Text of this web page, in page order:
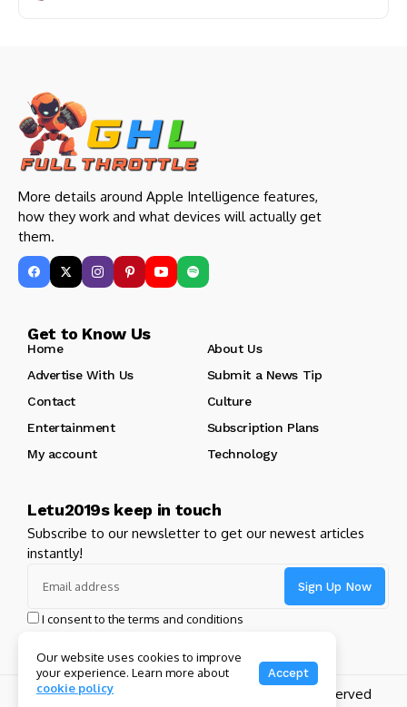
More details around Apple Intelligence features,
how they work and what devices will actually get
them.
Get to Know Us
Home
About Us
Advertise With Us
Submit a News Tip
Contact
Culture
Entertainment
Subscription Plans
My account
Technology
Letu2019s keep in touch
Subscribe to our newsletter to get our newest articles
instantly!
I consent to the terms and conditions
Copyright 2024 GHL Full Throttle | All Rights Reserved
Our website uses cookies to improve
your experience. Learn more about
cookie policy
Accept